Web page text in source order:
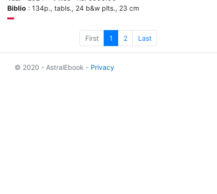
Biblio : 134p., tabls., 24 b&w plts., 23 cm
First 1 2 Last
© 2020 - AstralEbook - Privacy